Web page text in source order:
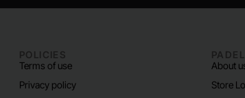
POLICIES
Terms of use
Privacy policy
About
Store